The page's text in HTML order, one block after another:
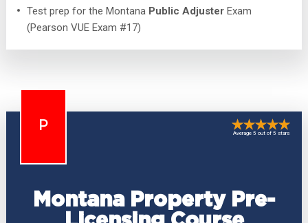
Test prep for the Montana Public AdjusterExam
(Pearson VUE Exam #17)
P
Montana Property Pre-
Average 5 out of 5 stars